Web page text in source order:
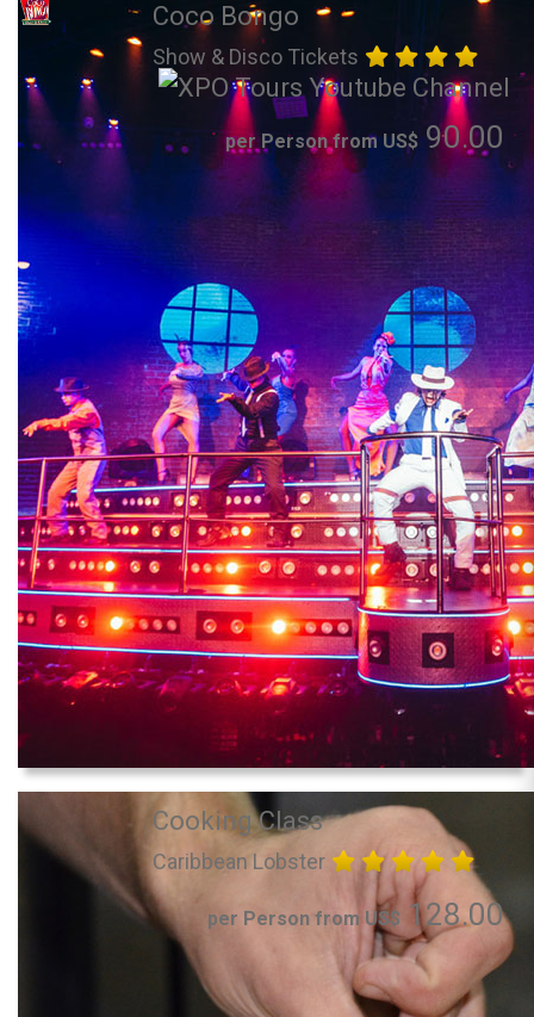
Coco Bongo
Show & Disco Tickets
per Person from US$ 90.00
Cooking Class
Caribbean Lobster
per Person from US$ 128.00